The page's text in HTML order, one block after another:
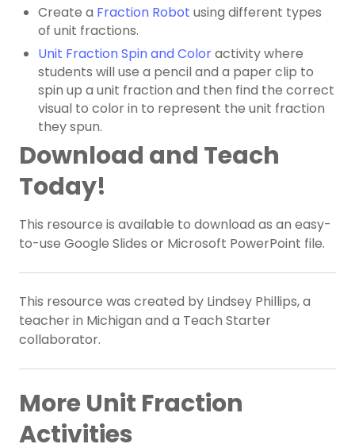
Create a Fraction Robot using different types
of unit fractions.
Unit Fraction Spin and Coloractivity where
students will use a pencil and a paper clip to
spin up a unit fraction and then find the correct
visual to color in to represent the unit fraction
they spun.
Download and Teach
Today!
This resource is available to download as an easy-
to-use Google Slides or Microsoft PowerPoint file.
This resource was created by Lindsey Phillips, a
teacher in Michigan and a Teach Starter
collaborator.
More Unit Fraction
Activities